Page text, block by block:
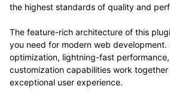
the highest standards of quality and
The feature-rich architecture of this
you need for modern web development.
optimization, lightning-fast
customization capabilities work
exceptional user experience.